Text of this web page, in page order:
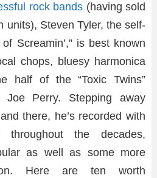
rock bands (having sold
units), Steven Tyler, the self-
Screamin’,” is best known
chops, bluesy harmonica
half of the “Toxic Twins”
Joe Perry. Stepping away
there, he’s recorded with
the decades,
as well as some more
Here are ten worth